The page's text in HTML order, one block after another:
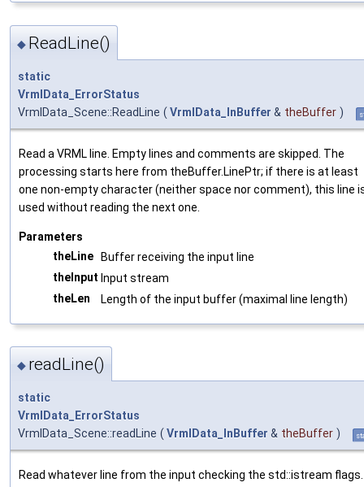
◆ ReadLine()
static
VrmlData_ErrorStatus
VrmlData_Scene::ReadLine ( VrmlData_InBuffer & theBuffer )
Read a VRML line. Empty lines and comments are skipped. The
processing starts here from theBuffer.LinePtr; if there is at least
one non-empty character (neither space nor comment), this line
used without reading the next one.
Parameters
theLine
Buffer receiving the input line
theInput Input stream
theLen
Length of the input buffer (maximal line length)
◆ readLine()
static
VrmlData_ErrorStatus
VrmlData_Scene::readLine ( VrmlData_InBuffer & theBuffer )
Read whatever line from the input checking the std::istream flags.